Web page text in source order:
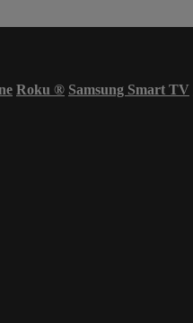
Roku ® Samsung Smart TV